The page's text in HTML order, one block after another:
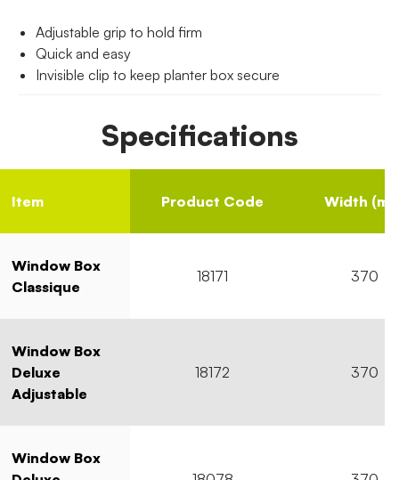
Adjustable grip to hold firm
Quick and easy
Invisible clip to keep planter box secure
Specifications
Item Product Code Width
Window Box
Classique
18171 370
Window Box
Deluxe
Adjustable
18172 370
Window Box